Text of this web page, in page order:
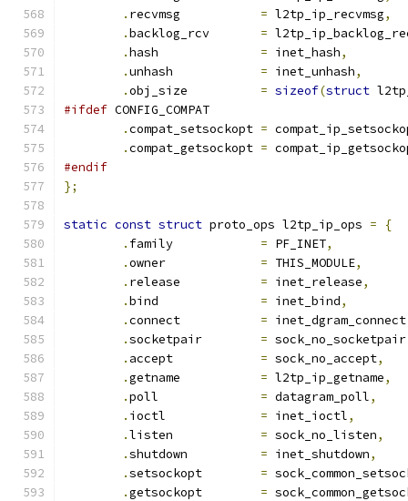
.
= l2tp_ip_recvmsg,
.
=
.
= inet_hash,
.
= inet_unhash,
.
= sizeof(struct
#ifdef CONFIG_COMPAT
.compat_setsockopt =
.compat_getsockopt =
#endif
};
static const struct proto_ops l2tp_ip_ops =
{
.
= PF_INET,
.
= THIS_MODULE,
.
= inet_release,
.
= inet_bind,
.
= inet_dgram_connect
.
= sock_no_socketpair
.
= sock_no_accept,
.
= l2tp_ip_getname,
.
= datagram_poll,
.
= inet_ioctl,
.
= sock_no_listen,
.
= inet_shutdown,
.
=
.
=